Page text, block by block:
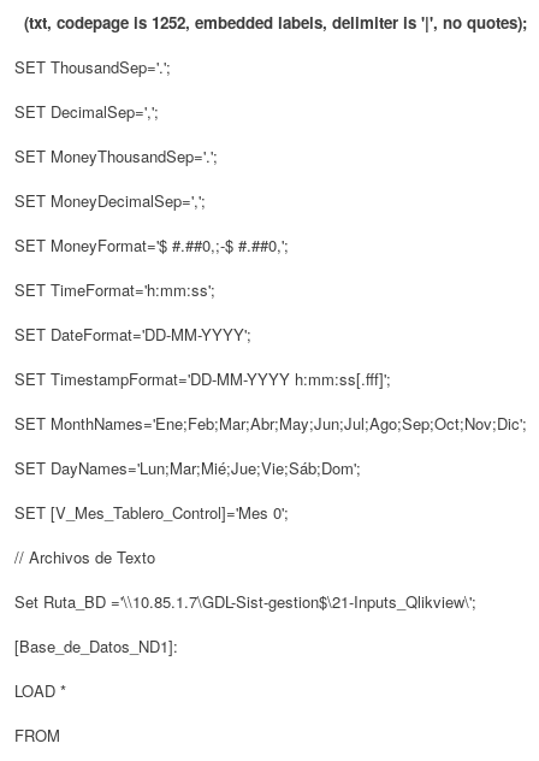
(txt, codepage is 1252, embedded labels, delimiter is '|', no quotes);
SET ThousandSep='.';
SET DecimalSep=',';
SET MoneyThousandSep='.';
SET MoneyDecimalSep=',';
SET MoneyFormat='$ #.##0,;-$ #.##0,';
SET TimeFormat='h:mm:ss';
SET DateFormat='DD-MM-YYYY';
SET TimestampFormat='DD-MM-YYYY h:mm:ss[.fff]';
SET MonthNames='Ene;Feb;Mar;Abr;May;Jun;Jul;Ago;Sep;Oct;Nov;Dic';
SET DayNames='Lun;Mar;Mié;Jue;Vie;Sáb;Dom';
SET [V_Mes_Tablero_Control]='Mes 0';
// Archivos de Texto
Set Ruta_BD ='\\10.85.1.7\GDL-Sist-gestion$\21-Inputs_Qlikview\';
[Base_de_Datos_ND1]:
LOAD *
FROM